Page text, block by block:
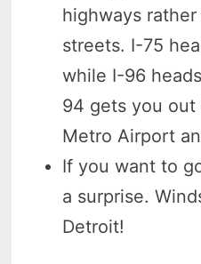
highways
streets. I-75
while I-96
94 gets you
Metro Airport
If you want to
a surprise.
Detroit!